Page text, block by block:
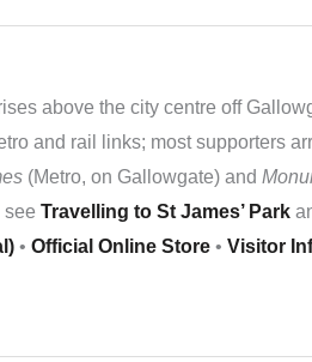
above the city centre off
and rail links; most supporters
(Metro, on Gallowgate) and
see Travelling to St James’ Park
• Official Online Store • Visitor